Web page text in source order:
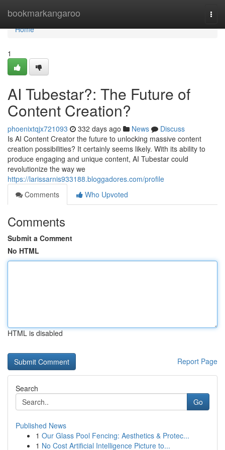
bookmarkangaroo
Home
Home
1
AI Tubestar?: The Future of
Content Creation?
phoenixtqjx721093 332 days ago News
Discuss
Is AI Content Creator the future to unlocking massive content
creation possibilities? It certainly seems likely. With its ability to
produce engaging and unique content, AI Tubestar could
revolutionize the way we
https://larissarnis933188.bloggadores.com/profile
Comments
Who Upvoted
Comments
Submit a Comment
No HTML
HTML is disabled
Report Page
Search
Go
Published News
1 Our Glass Pool Fencing: Aesthetics & Protec...
1 No Cost Artificial Intelligence Picture to...